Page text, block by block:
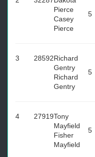
Pierce
Casey
Pierce
5
3 28592Richard
Gentry
Richard
Gentry
5
4 27919Tony
Mayfield
Fisher
Mayfield
5